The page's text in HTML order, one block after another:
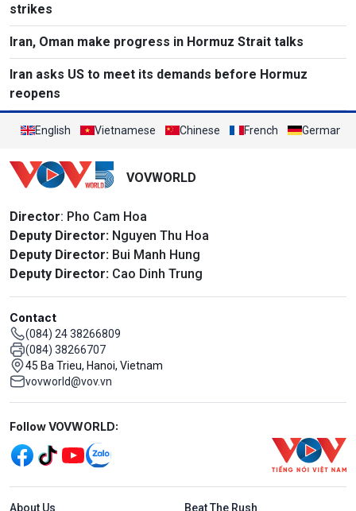
strikes
Iran, Oman make progress in Hormuz Strait talks
Iran asks US to meet its demands before Hormuz
reopens
English Vietnamese Chinese French German
VOVWORLD
Director: Pho Cam Hoa
Deputy Director: Nguyen Thu Hoa
Deputy Director: Bui Manh Hung
Deputy Director: Cao Dinh Trung
Contact
(084) 24 38266809
(084) 38266707
45 Ba Trieu, Hanoi, Vietnam
vovworld@vov.vn
Mạng xã hội
Follow VOVWORLD:
Menu footer tiếng Anh
About Us Beat The Rush